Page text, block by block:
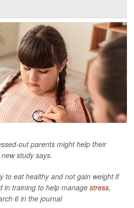
out parents might help their
study says.
to eat healthy and not gain weight if
in training to help manage stress,
6 in the journal